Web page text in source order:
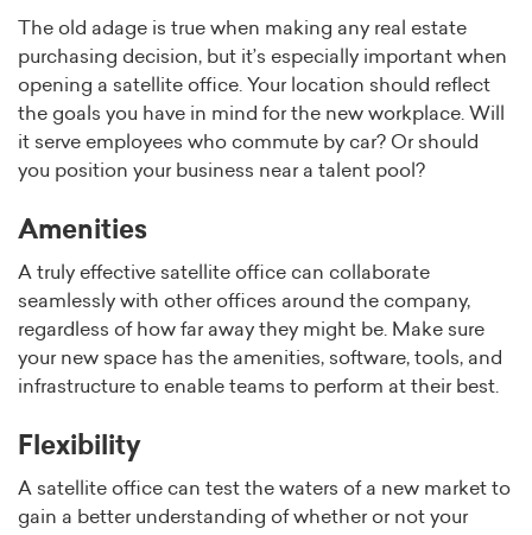
The old adage is true when making any real estate
purchasing decision, but it’s especially important when
opening a satellite office. Your location should reflect
the goals you have in mind for the new workplace. Will
it serve employees who commute by car? Or should
you position your business near a talent pool?
Amenities
A truly effective satellite office can collaborate
seamlessly with other offices around the company,
regardless of how far away they might be. Make sure
your new space has the amenities, software, tools, and
infrastructure to enable teams to perform at their best.
Flexibility
A satellite office can test the waters of a new market to
gain a better understanding of whether or not your